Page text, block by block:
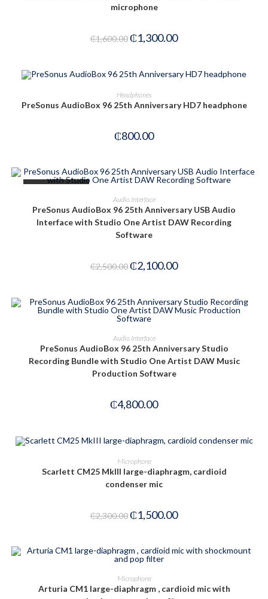
microphone
₵1,600.00₵1,300.00
READ MORE
Headphones
PreSonus AudioBox 96 25th Anniversary HD7 headphone
₵800.00
READ MORE
Audio Interface
PreSonus AudioBox 96 25th Anniversary USB Audio
Interface with Studio One Artist DAW Recording
Software
₵2,500.00₵2,100.00
ADD TO CART
Audio Interface
PreSonus AudioBox 96 25th Anniversary Studio
Recording Bundle with Studio One Artist DAW Music
Production Software
₵4,800.00
ADD TO CART
Microphone
Scarlett CM25 MkIII large-diaphragm, cardioid
condenser mic
₵2,300.00₵1,500.00
ADD TO CART
Microphone
Arturia CM1 large-diaphragm , cardioid mic with